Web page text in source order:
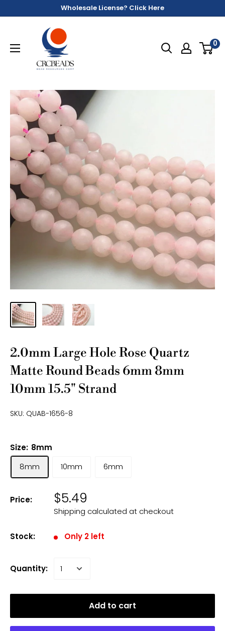
Wholesale License? Click Here
0
2.0mm Large Hole Rose Quartz
Matte Round Beads 6mm 8mm
10mm 15.5" Strand
SKU: QUAB-1656-8
Size: 8mm
8mm
10mm 6mm
Price: $5.49
Shipping calculated at checkout
Stock: Only 2 left
Quantity:
Add to cart